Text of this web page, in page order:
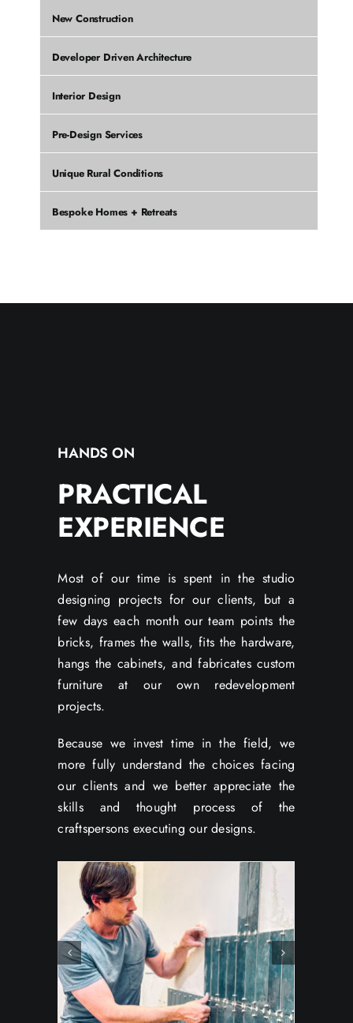
New Construction
Developer Driven Architecture
Interior Design
Pre-Design Services
Unique Rural Conditions
Bespoke Homes + Retreats
HANDS ON
PRACTICAL
EXPERIENCE
Most of our time is spent in the studio
designing projects for our clients, but a
few days each month our team points the
bricks, frames the walls, fits the hardware,
hangs the cabinets, and fabricates custom
furniture at our own redevelopment
projects.
Because we invest time in the field, we
more fully understand the choices facing
our clients and we better appreciate the
skills and thought process of the
craftspersons executing our designs.